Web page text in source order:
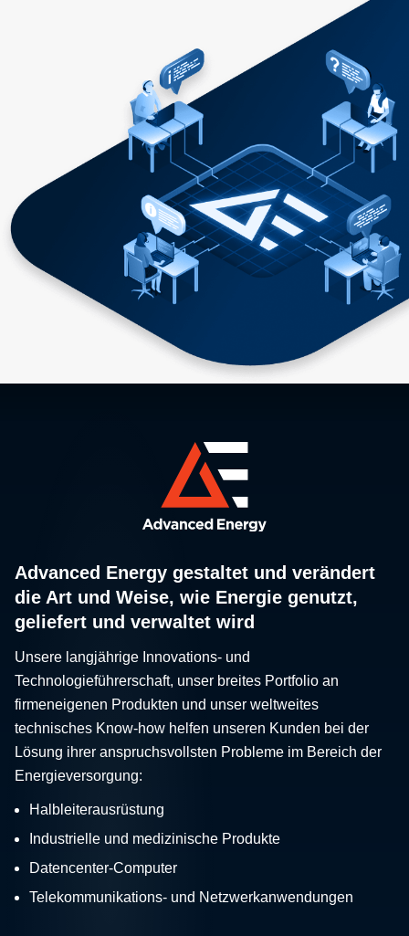
Advanced Energy gestaltet und verändert
die Art und Weise, wie Energie genutzt,
geliefert und verwaltet wird
Unsere langjährige Innovations- und
Technologieführerschaft, unser breites Portfolio an
firmeneigenen Produkten und unser weltweites
technisches Know-how helfen unseren Kunden bei der
Lösung ihrer anspruchsvollsten Probleme im Bereich der
Energieversorgung:
Halbleiterausrüstung
Industrielle und medizinische Produkte
Datencenter-Computer
Telekommunikations- und Netzwerkanwendungen